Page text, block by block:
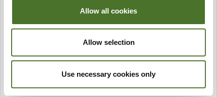
Allow all cookies
Allow selection
Use necessary cookies only